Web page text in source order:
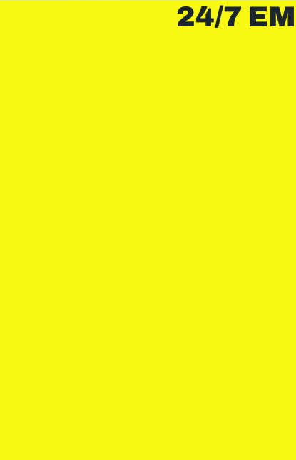
24/7